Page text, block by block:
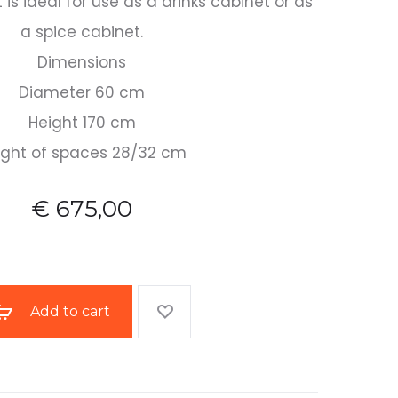
a spice cabinet.
Dimensions
Diameter 60 cm
Height 170 cm
of spaces 28/32 cm
€ 675,00
Add to cart